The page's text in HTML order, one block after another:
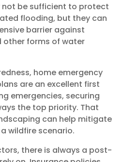
not be sufficient to protect
flooding, but they can
barrier against
other forms of water
home emergency
are an excellent first
emergencies, securing
the top priority. That
can help mitigate
wildfire scenario.
there is always a post-